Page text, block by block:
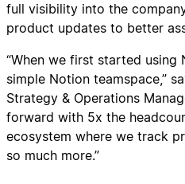
full visibility into the
product updates to better
“When we first started using
simple Notion teamspace,”
Strategy & Operations
forward with 5x the
ecosystem where we track
so much more.”